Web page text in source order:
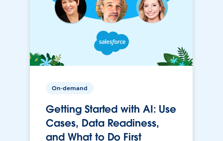
On-demand
Getting Started with AI: Use
Cases, Data Readiness,
and What to Do First